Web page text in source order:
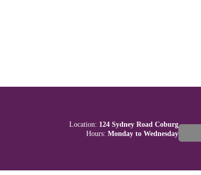
Location: 124 Sydney Road Coburg
Hours: Monday to Wednesday